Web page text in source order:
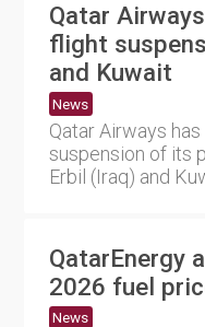
Qatar
flight
and Kuwait
News
Qatar Airways
suspension of its
Erbil (Iraq) and
QatarEnergy
2026 fuel
News